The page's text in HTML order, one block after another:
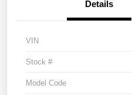
Details
VIN
Stock #
Model Code